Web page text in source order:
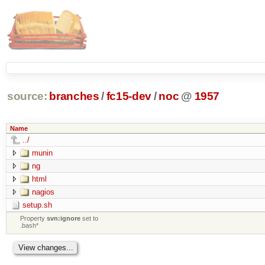
source: branches /fc15-dev/ noc @ 1957
Name
../
munin
ng
html
nagios
setup.sh
Propertysvn:ignore set to
.bash*